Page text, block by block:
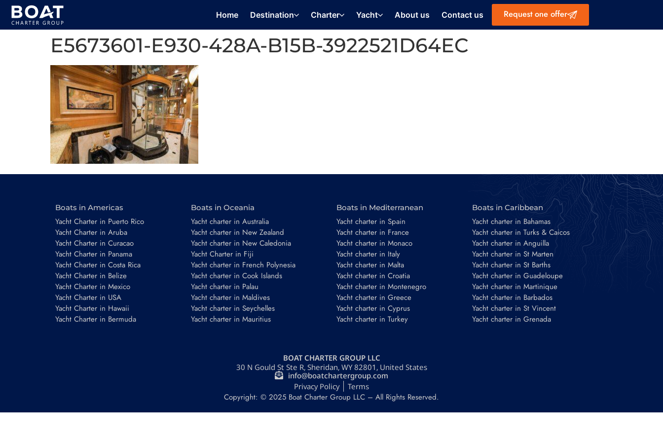
Home Destination Charter Yacht About us Contact us Request one offer
E5673601-E930-428A-B15B-3922521D64EC
Boats in Americas
Yacht Charter in Puerto Rico
Yacht Charter in Aruba
Yacht Charter in Curacao
Yacht Charter in Panama
Yacht Charter in Costa Rica
Yacht Charter in Belize
Yacht Charter in Mexico
Yacht Charter in USA
Yacht Charter in Hawaii
Yacht Charter in Bermuda
Boats in Oceania
Yacht charter in Australia
Yacht charter in New Zealand
Yacht charter in New Caledonia
Yacht Charter in Fiji
Yacht charter in French Polynesia
Yacht charter in Cook Islands
Yacht charter in Palau
Yacht charter in Maldives
Yacht charter in Seychelles
Yacht charter in Mauritius
Boats in Mediterranean
Yacht charter in Spain
Yacht charter in France
Yacht charter in Monaco
Yacht charter in Italy
Yacht charter in Malta
Yacht charter in Croatia
Yacht charter in Montenegro
Yacht charter in Greece
Yacht charter in Cyprus
Yacht charter in Turkey
Boats in Caribbean
Yacht charter in Bahamas
Yacht charter in Turks & Caicos
Yacht charter in Anguilla
Yacht charter in St Marten
Yacht charter in St Barths
Yacht charter in Guadeloupe
Yacht charter in Martinique
Yacht charter in Barbados
Yacht charter in St Vincent
Yacht charter in Grenada
BOAT CHARTER GROUP LLC
30 N Gould St Ste R, Sheridan, WY 82801, United States
info@boatchartergroup.com
Privacy Policy
Terms
Copyright: © 2025 Boat Charter Group LLC – All Rights Reserved.